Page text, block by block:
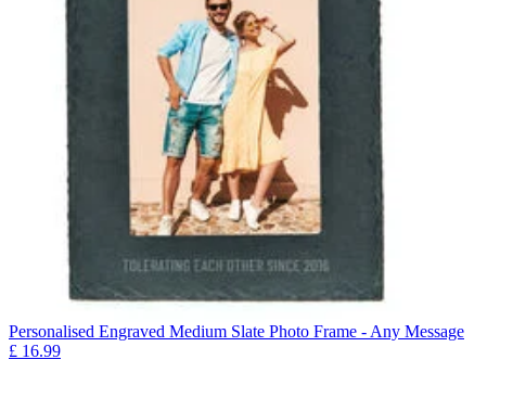
Personalised Engraved Medium Slate Photo Frame - Any Message
£ 16.99